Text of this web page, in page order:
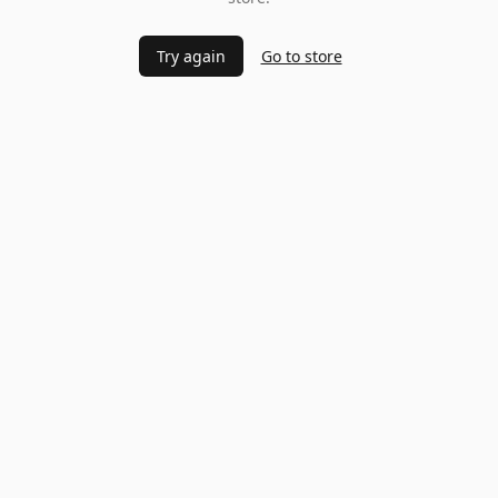
Try again Go to store